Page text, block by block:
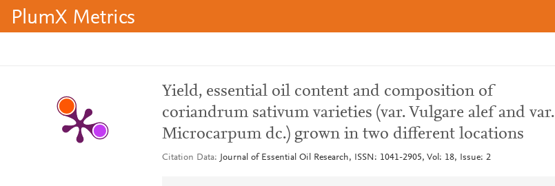
PlumX Metrics
Yield, essential oil content and composition of
coriandrum sativum varieties (var. Vulgare alef and var.
Microcarpum dc.) grown in two different locations
Citation Data Journal of Essential Oil Research, ISSN: 1041-2905, Vol: 18, Issue: 2